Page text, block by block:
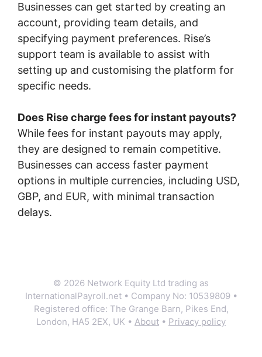
Businesses can get started by creating an
account, providing team details, and
specifying payment preferences. Rise’s
support team is available to assist with
setting up and customising the platform for
specific needs.
Does Rise charge fees for instant payouts?
While fees for instant payouts may apply,
they are designed to remain competitive.
Businesses can access faster payment
options in multiple currencies, including USD,
GBP, and EUR, with minimal transaction
delays.
© 2026 Network Equity Ltd trading as
InternationalPayroll.net • Company No: 10539809 •
Registered office: The Grange Barn, Pikes End,
London, HA5 2EX, UK • About • Privacy policy